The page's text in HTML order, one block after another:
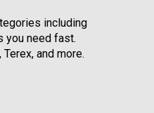
including
you need fast.
and more.